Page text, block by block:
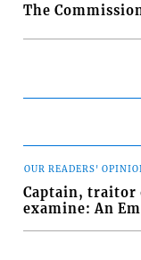
The
OUR READERS'
Captain, traitor
examine: An